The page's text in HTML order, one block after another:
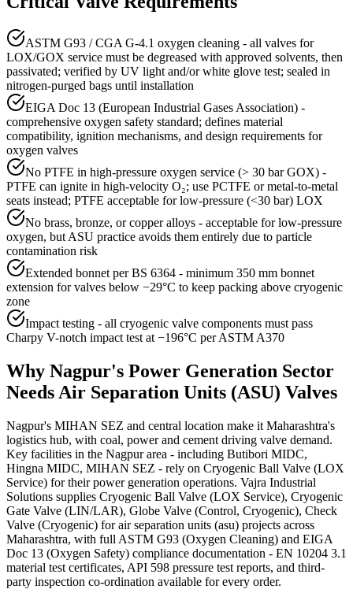
ASTM G93 / CGA G-4.1 oxygen cleaning - all valves for
LOX/GOX service must be degreased with approved solvents, then
passivated; verified by UV light and/or white glove test; sealed in
nitrogen-purged bags until installation
EIGA Doc 13 (European Industrial Gases Association) -
comprehensive oxygen safety standard; defines material
compatibility, ignition mechanisms, and design requirements for
oxygen valves
No PTFE in high-pressure oxygen service (> 30 bar GOX) -
PTFE can ignite in high-velocity O₂; use PCTFE or metal-to-metal
seats instead; PTFE acceptable for low-pressure (<30 bar) LOX
No brass, bronze, or copper alloys - acceptable for low-pressure
oxygen, but ASU practice avoids them entirely due to particle
contamination risk
Extended bonnet per BS 6364 - minimum 350 mm bonnet
extension for valves below −29°C to keep packing above cryogenic
zone
Impact testing - all cryogenic valve components must pass
Charpy V-notch impact test at −196°C per ASTM A370
Why Nagpur's Power Generation Sector
NeedsAir Separation Units (ASU) Valves
Nagpur's MIHAN SEZ and central location make it Maharashtra's
logistics hub, with coal, power and cement driving valve demand.
Key facilities in the Nagpur area - including Butibori MIDC,
Hingna MIDC, MIHAN SEZ - rely on Cryogenic Ball Valve (LOX
Service) for their power generation operations. Vajra Industrial
Solutions supplies Cryogenic Ball Valve (LOX Service), Cryogenic
Gate Valve (LIN/LAR), Globe Valve (Control, Cryogenic), Check
Valve (Cryogenic) for air separation units (asu) projects across
Maharashtra, with full ASTM G93 (Oxygen Cleaning) and EIGA
Doc 13 (Oxygen Safety) compliance documentation - EN 10204 3.1
material test certificates, API 598 pressure test reports, and third-
party inspection co-ordination available for every order.